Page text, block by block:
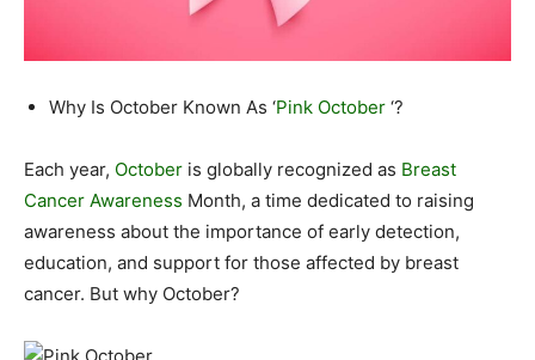
Why Is October Known As ‘Pink October ‘?
Each year, October is globally recognized as Breast
Cancer Awareness Month, a time dedicated to raising
awareness about the importance of early detection,
education, and support for those affected by breast
cancer. But why October?